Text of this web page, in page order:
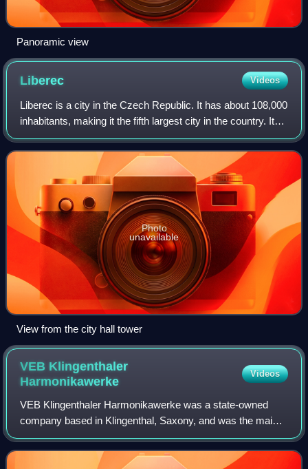
Panoramic view
Liberec Videos
Liberec is a city in the Czech Republic. It has about 108,000
inhabitants, making it the fifth largest city in the country. It
lies on the Lusatian Neisse River, in a basin surrounded by
mountains. Th
Photo
unavailable
View from the city hall tower
VEB Klingenthaler
Harmonikawerke
Videos
VEB Klingenthaler Harmonikawerke was a state-owned
company based in Klingenthal, Saxony, and was the main
producer of accordions, harmonicas, and electronic
instruments in East Germany.